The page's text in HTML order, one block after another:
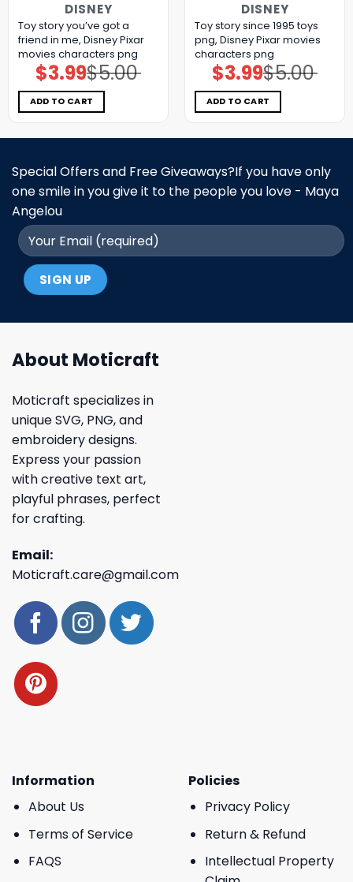
DISNEY
Toy story you’ve got a
friend in me, Disney Pixar
movies characters png
$5.00
Original
price
was:
$5.00.
$3.99Current
price
is:
$3.99.
ADD TO CART
DISNEY
Toy story since 1995 toys
png, Disney Pixar movies
characters png
$5.00
Original
price
was:
$5.00.
$3.99Current
price
is:
$3.99.
ADD TO CART
Special Offers and Free Giveaways?If you have only
one smile in you give it to the people you love - Maya
Angelou
About Moticraft
Moticraft specializes in
unique SVG, PNG, and
embroidery designs.
Express your passion
with creative text art,
playful phrases, perfect
for crafting.
Email:
Moticraft.care@gmail.com
Information
About Us
Terms of Service
FAQS
Policies
Privacy Policy
Return & Refund
Intellectual Property